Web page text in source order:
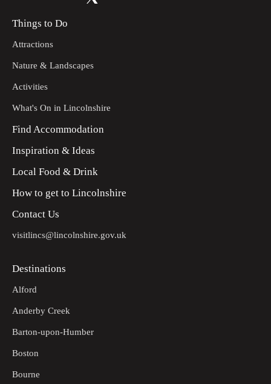
Things to Do
Attractions
Nature & Landscapes
Activities
What's On in Lincolnshire
Find Accommodation
Inspiration & Ideas
Local Food & Drink
How to get to Lincolnshire
Contact Us
visitlincs@lincolnshire.gov.uk
Destinations
Alford
Anderby Creek
Barton-upon-Humber
Boston
Bourne